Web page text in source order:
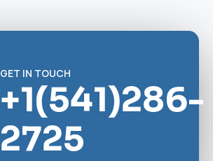
GET IN TOUCH
+1(541)286-
2725